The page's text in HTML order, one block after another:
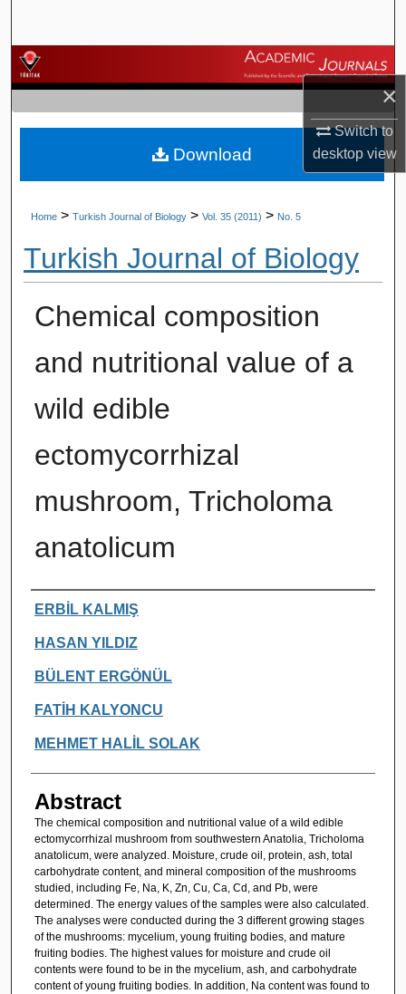
×
Switch to
desktopview
Browse Journals
My Account
About
Home > Turkish Journal of Biology > Vol. 35 (2011) > No. 5
Turkish Journal of Biology
Chemical composition
and nutritional value of a
wild edible
ectomycorrhizal
mushroom, Tricholoma
anatolicum
Authors
ERBİL KALMIŞ
HASAN YILDIZ
BÜLENT ERGÖNÜL
FATİH KALYONCU
MEHMET HALİL SOLAK
Abstract
The chemical composition and nutritional value of a wild edible
ectomycorrhizal mushroom from southwestern Anatolia, Tricholoma
anatolicum, were analyzed. Moisture, crude oil, protein, ash, total
carbohydrate content, and mineral composition of the mushrooms
studied, including Fe, Na, K, Zn, Cu, Ca, Cd, and Pb, were
determined. The energy values of the samples were also calculated.
The analyses were conducted during the 3 different growing stages
of the mushrooms: mycelium, young fruiting bodies, and mature
fruiting bodies. The highest values for moisture and crude oil
contents were found to be in the mycelium, ash, and carbohydrate
content of young fruiting bodies. In addition, Na content was found to
Download